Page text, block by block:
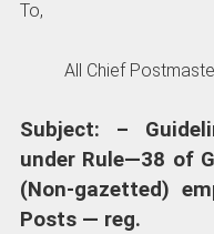
To,
All Chief
Subject: –
under Rule—38 of
(Non-gazetted)
Posts — reg.